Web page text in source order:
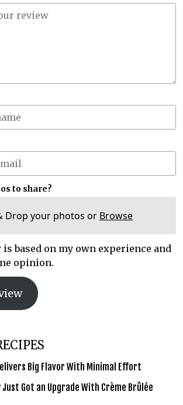
to share?
Drop your photos or Browse
based on my own experience and
opinion.
Big Flavor With Minimal Effort
Got an Upgrade With Crème Brûlée